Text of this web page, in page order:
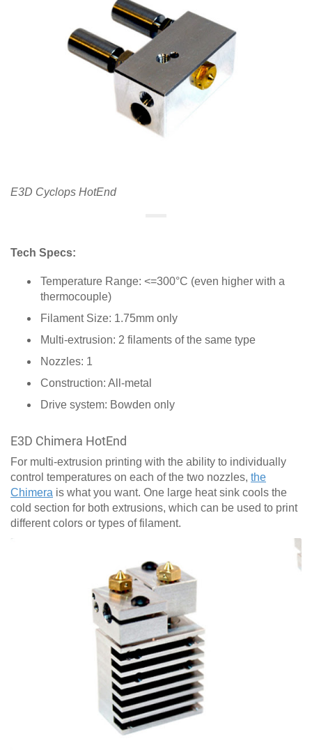
E3D Cyclops HotEnd
Tech Specs:
Temperature Range: <=300°C (even higher with a
thermocouple)
Filament Size: 1.75mm only
Multi-extrusion: 2 filaments of the same type
Nozzles: 1
Construction: All-metal
Drive system: Bowden only
E3D Chimera HotEnd
For multi-extrusion printing with the ability to individually
control temperatures on each of the two nozzles, the
Chimera is what you want. One large heat sink cools the
cold section for both extrusions, which can be used to print
different colors or types of filament.